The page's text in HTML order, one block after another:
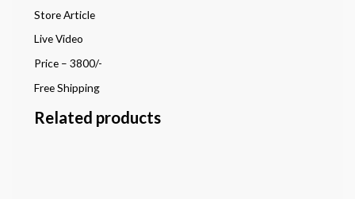
Store Article
Live Video
Price – 3800/-
Free Shipping
Related products